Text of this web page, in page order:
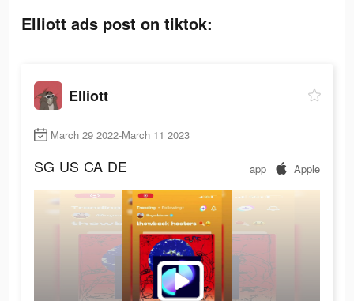
Elliott ads post on tiktok:
Elliott
March 29 2022-March 11 2023
SG US CA DE app Apple